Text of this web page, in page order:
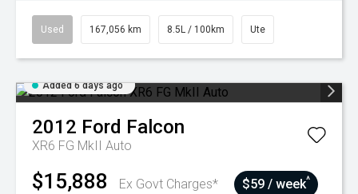
Used 167,056 km 8.5L / 100km Ute
Added 6 days ago
2012 Ford Falcon
XR6 FG MkII Auto
$15,888 Ex Govt Charges* $59 / week^